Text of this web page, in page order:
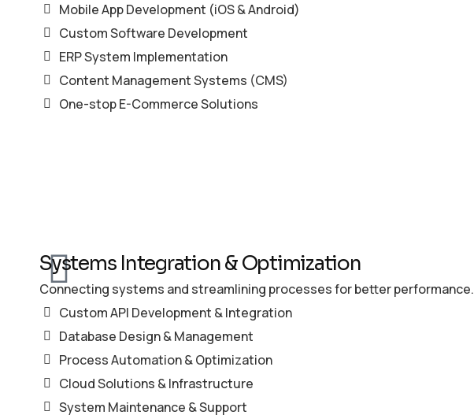
Mobile App Development (iOS & Android)
Custom Software Development
ERP System Implementation
Content Management Systems (CMS)
One-stop E-Commerce Solutions
Systems Integration & Optimization
Connecting systems and streamlining processes for better performance.
Custom API Development & Integration
Database Design & Management
Process Automation & Optimization
Cloud Solutions & Infrastructure
System Maintenance & Support